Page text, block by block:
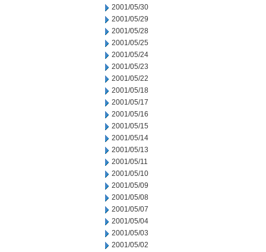
2001/05/30
2001/05/29
2001/05/28
2001/05/25
2001/05/24
2001/05/23
2001/05/22
2001/05/18
2001/05/17
2001/05/16
2001/05/15
2001/05/14
2001/05/13
2001/05/11
2001/05/10
2001/05/09
2001/05/08
2001/05/07
2001/05/04
2001/05/03
2001/05/02